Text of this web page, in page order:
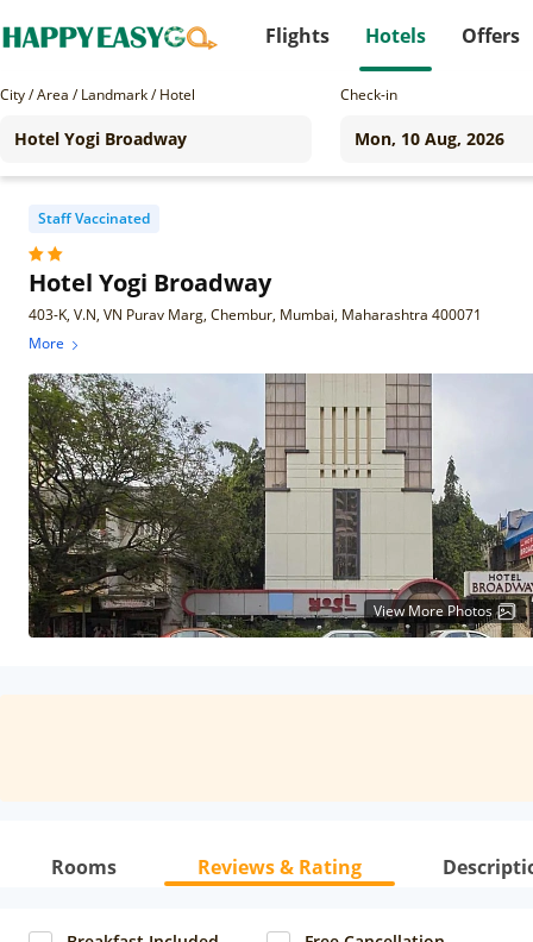
Flights Hotels Offers
City / Area / Landmark / Hotel Check-in
Staff Vaccinated
Hotel Yogi Broadway
403-K, V.N, VN Purav Marg, Chembur, Mumbai, Maharashtra 400071
More
View More Photos
Rooms Reviews & Rating